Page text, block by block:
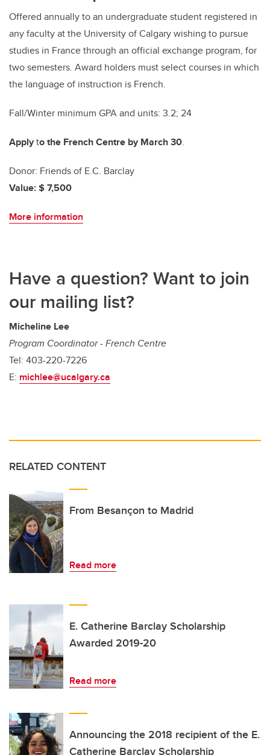
Offered annually to an undergraduate student registered in
any faculty at the University of Calgary wishing to pursue
studies in France through an official exchange program, for
two semesters. Award holders must select courses in which
the language of instruction is French.
Fall/Winter minimum GPA and units: 3.2; 24
Applyto the French Centre by March 30.
Donor: Friends of E.C. Barclay
Value: $ 7,500
More information
Have a question? Want to join
our mailing list?
Micheline Lee
Program Coordinator - French Centre
Tel: 403-220-7226
E: michlee@ucalgary.ca
RELATED CONTENT
From Besançon to Madrid
Read more
E. Catherine Barclay Scholarship
Awarded 2019-20
Read more
Announcing the 2018 recipient of the E.
Catherine Barclay Scholarship